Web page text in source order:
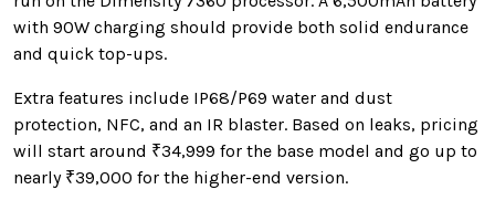
with 90W charging should provide both solid endurance
and quick top-ups.
Extra features include IP68/P69 water and dust
protection, NFC, and an IR blaster. Based on leaks, pricing
will start around ₹34,999 for the base model and go up to
nearly ₹39,000 for the higher-end version.